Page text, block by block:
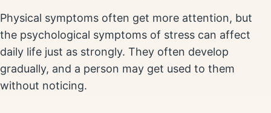
Physical symptoms often get more attention, but
the psychological symptoms of stress can affect
daily life just as strongly. They often develop
gradually, and a person may get used to them
without noticing.